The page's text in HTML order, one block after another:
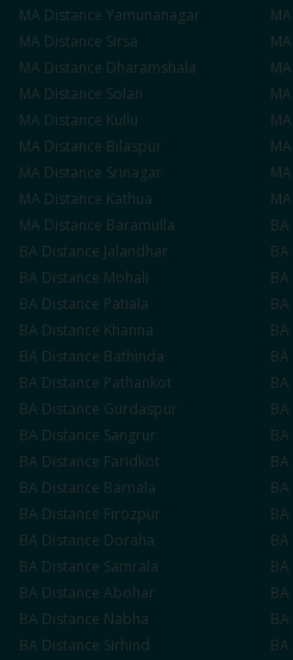
MA Distance Yamunanagar MA
MA Distance Sirsa MA
MA Distance Dharamshala MA
MA Distance Solan MA
MA Distance Kullu MA
MA Distance Bilaspur MA
MA Distance Srinagar MA
MA Distance Kathua MA
MA Distance Baramulla BA
BA Distance Jalandhar BA
BA Distance Mohali BA
BA Distance Patiala BA
BA Distance Khanna BA
BA Distance Bathinda BA
BA Distance Pathankot BA
BA Distance Gurdaspur BA
BA Distance Sangrur BA
BA Distance Faridkot BA
BA Distance Barnala BA
BA Distance Firozpur BA
BA Distance Doraha BA
BA Distance Samrala BA
BA Distance Abohar BA
BA Distance Nabha BA
BA Distance Sirhind BA